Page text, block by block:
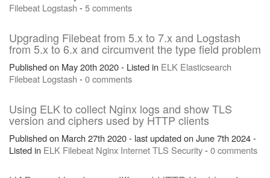
Filebeat Logstash -5 comments
Upgrading Filebeat from 5.x to 7.x and Logstash
from 5.x to 6.x and circumvent the type field problem
Published on May 20th 2020 - Listed in ELK Elasticsearch
Filebeat Logstash -0 comments
Using ELK to collect Nginx logs and show TLS
version and ciphers used by HTTP clients
Published on March 27th 2020 - last updated on June 7th 2024 -
Listed in ELK Filebeat Nginx InternetTLS Security-0 comments